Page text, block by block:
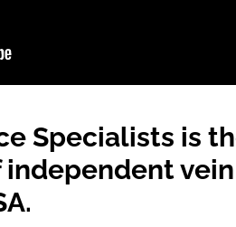
Specialists is
vein